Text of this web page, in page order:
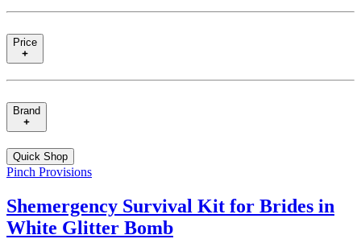
Price
Brand
Quick Shop
Pinch Provisions
Shemergency Survival Kit for Brides in
White Glitter Bomb